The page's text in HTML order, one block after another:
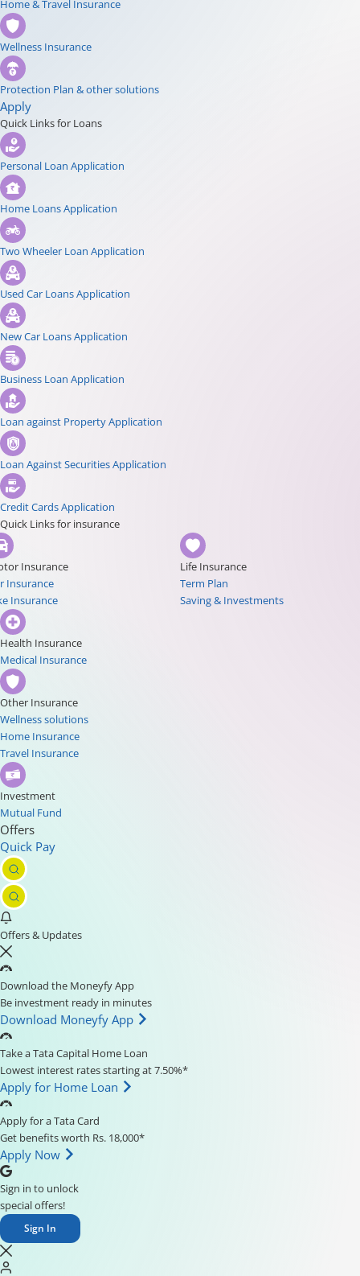
Home & Travel Insurance
Wellness Insurance
Protection Plan & other solutions
Apply
Quick Links for Loans
Personal Loan Application
Home Loans Application
Two Wheeler Loan Application
Used Car Loans Application
New Car Loans Application
Business Loan Application
Loan against Property Application
Loan Against Securities Application
Credit Cards Application
Quick Links for insurance
Insurance
Insurance
Insurance
Life Insurance
Term Plan
Saving & Investments
Health Insurance
Medical Insurance
Other Insurance
Wellness solutions
Home Insurance
Travel Insurance
Investment
Mutual Fund
Offers
Quick Pay
Offers & Updates
Download the Moneyfy App
Be investment ready in minutes
Download Moneyfy App
Take a Tata Capital Home Loan
Lowest interest rates starting at 7.50%*
Apply for Home Loan
Apply for a Tata Card
Get benefits worth Rs. 18,000*
Apply Now
Sign in to unlock
special offers!
Sign In